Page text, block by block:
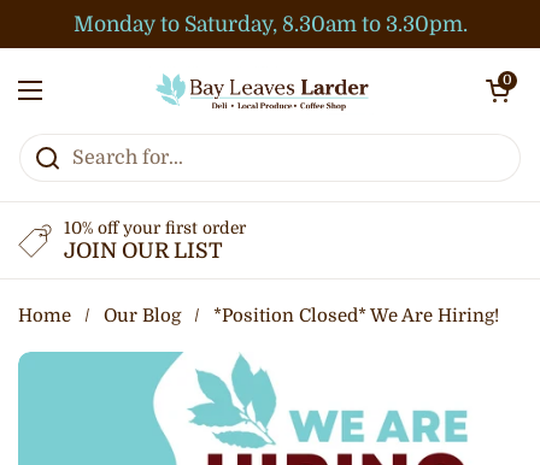
Skip to content
Monday to Saturday, 8.30am to 3.30pm.
Open menu
Open cart
0
10% off your first order
JOIN OUR LIST
Home / Our Blog / *Position Closed* We Are Hiring!